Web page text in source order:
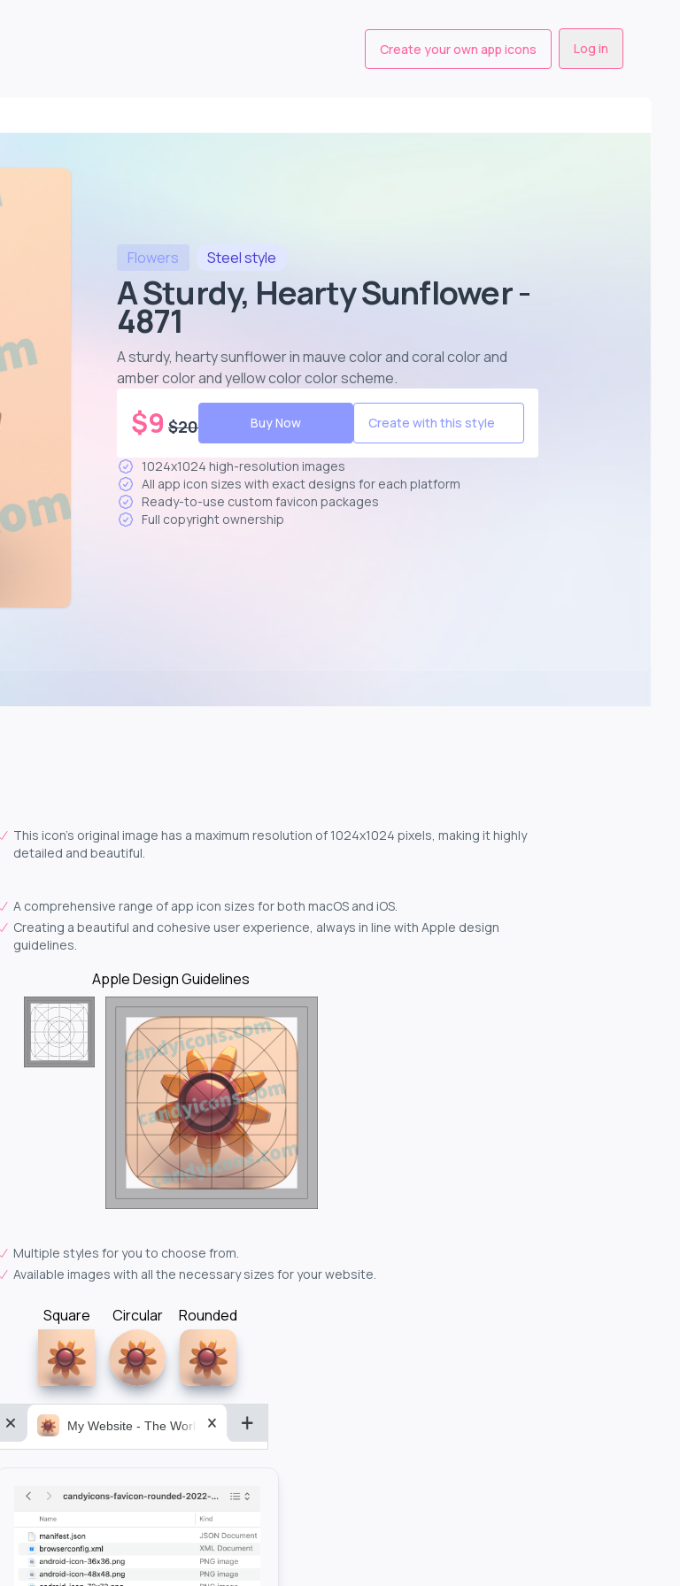
Create your own app icons Log in
Flowers Steelstyle
A Sturdy, Hearty Sunflower -
4871
A sturdy, hearty sunflower in mauve color and coral color and
amber color and yellow color color scheme.
$9 $20 Buy Now Create with this style
1024x1024 high-resolution images
All app icon sizes with exact designs for each platform
Ready-to-use custom favicon packages
Full copyright ownership
This icon's original image has a maximum resolution of 1024x1024 pixels, making it highly
detailed and beautiful.
A comprehensive range of app icon sizes for both macOS and iOS.
Creating a beautiful and cohesive user experience, always in line with Apple design
guidelines.
Apple Design Guidelines
Multiple styles for you to choose from.
Available images with all the necessary sizes for your website.
Square Circular Rounded
My Website - The World&aposs Most Powerful...